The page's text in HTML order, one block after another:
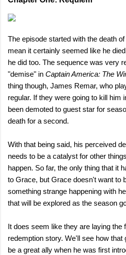
The episode started with the death
mean it certainly seemed like he
he did too. The sequence was very
"demise" in Captain America: The
thing though, James Remar, who
regular. If they were going to kill him
been demoted to guest star for
death for a second.
With that being said, his perceived
needs to be a catalyst for other
happen. So far, the only thing that it
to Grace, but Grace doesn't want to
something strange happening with
that will be explored as the season
It does seem like they are laying the
redemption story. We'll see how that
be a great ally when he was first